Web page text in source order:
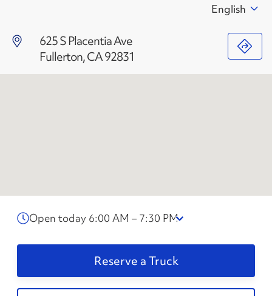
625 S Placentia Ave
Fullerton, CA 92831
English
Open today 6:00 AM – 7:30 PM
Reserve a Truck